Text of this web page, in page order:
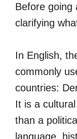
Before going
clarifying
In English,
commonly
countries:
It is a
than a
language,